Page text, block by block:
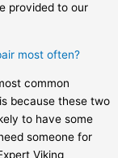
provided to our
most often?
common
because these two
to have some
someone for
Viking